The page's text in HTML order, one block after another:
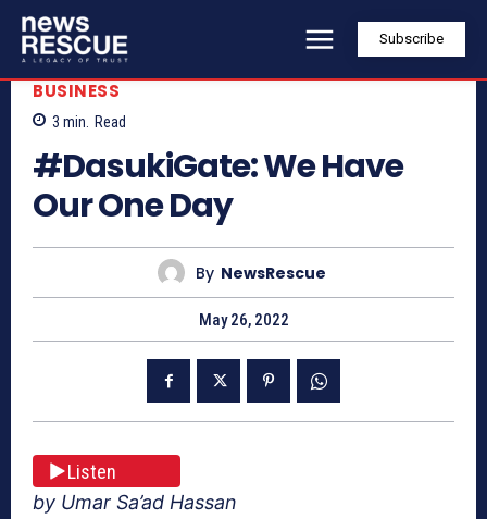
Subscribe
BUSINESS
3 min. Read
#DasukiGate: We Have
Our One Day
By NewsRescue
May 26, 2022
Listen
by Umar Sa’ad Hassan